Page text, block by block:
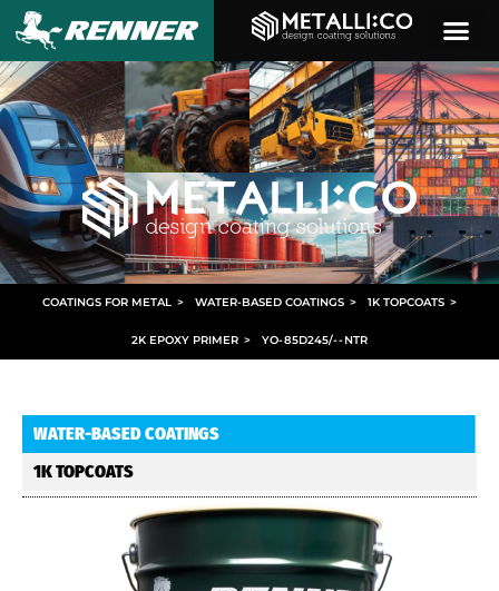
COATINGS FOR METAL > WATER-BASED COATINGS > 1K TOPCOATS >
2K EPOXY PRIMER > YO-85D245/- -NTR
WATER-BASED COATINGS
1K TOPCOATS